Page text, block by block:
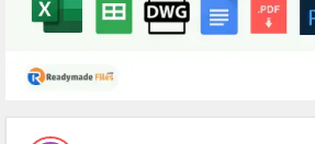
Expert